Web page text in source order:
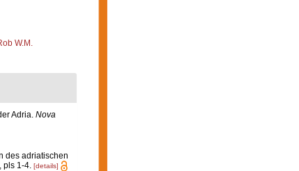
W.M.
Adria. Nova
des adriatischen
pls 1-4. [details]